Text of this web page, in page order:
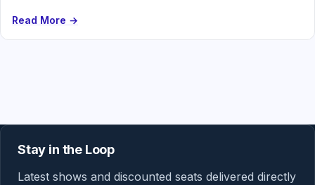
Read More →
Stay in the Loop
Latest shows and discounted seats delivered directly